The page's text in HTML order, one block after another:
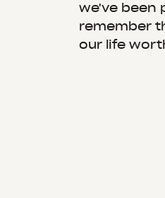
we've been
remember
our life